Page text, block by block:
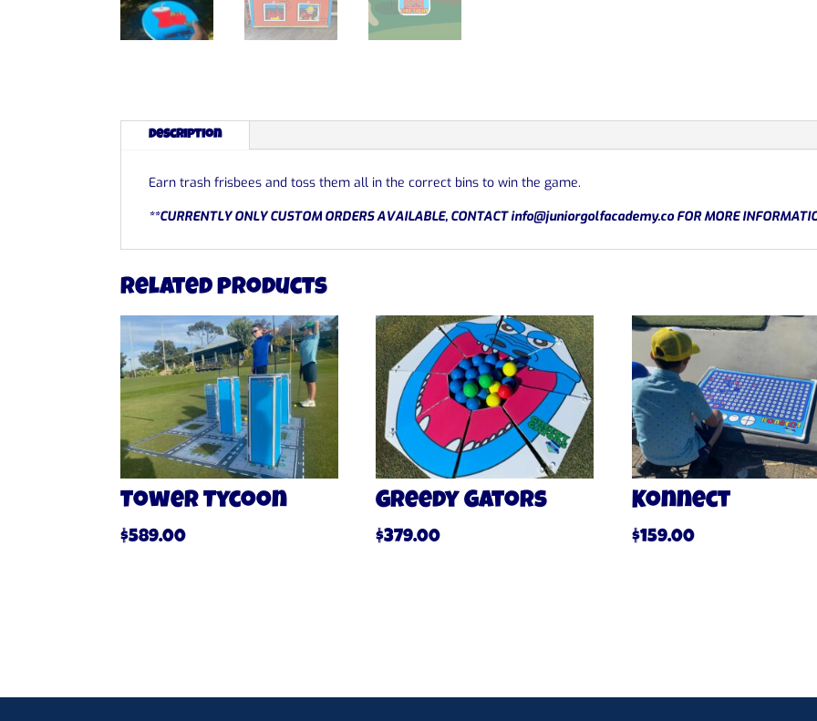
Description
Earn trash frisbees and toss them all in the correct bins to win the game.
**CURRENTLY ONLY CUSTOM ORDERS AVAILABLE, CONTACTinfo@juniorgolfacademy.coFOR MORE
Related products
Tower Tycoon
$589.00
Greedy Gators
$379.00
Konnect
$159.00